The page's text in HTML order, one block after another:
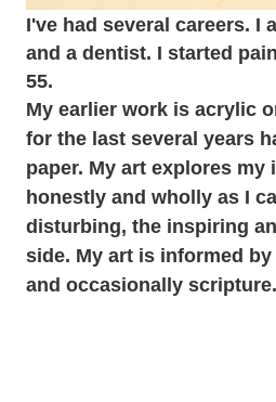
I've had several careers. I
and a dentist. I started
55.
My earlier work is acrylic
for the last several years
paper. My art explores my
honestly and wholly as I
disturbing, the inspiring
side. My art is informed
and occasionally scripture.